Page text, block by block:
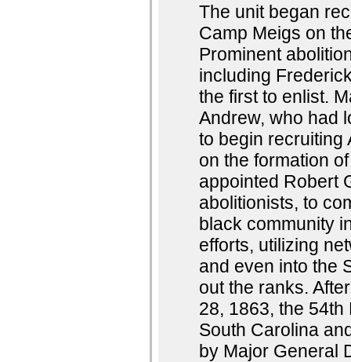
The unit began
Camp Meigs on
Prominent
including
the first to enlist.
Andrew, who had
to begin recruiting
on the formation
appointed Robert
abolitionists, to
black community
efforts, utilizing
and even into the
out the ranks.
28, 1863, the
South Carolina
by Major General